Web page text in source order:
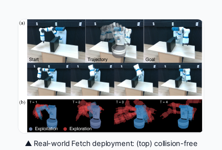
▲ Real-world Fetch deployment: (top) collision-free